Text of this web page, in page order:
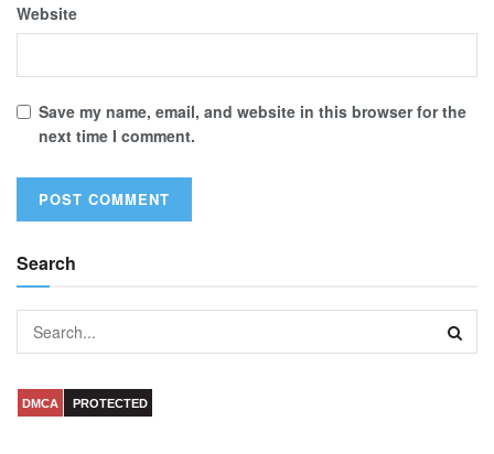
Website
Save my name, email, and website in this browser for the
next time I comment.
Search
DMCA PROTECTED